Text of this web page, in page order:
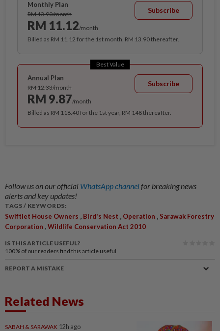
Monthly Plan
RM 13.90/month
RM 11.12/month
Subscribe
Billed as RM 11.12 for the 1st month, RM 13.90 thereafter.
Best Value
Annual Plan
RM 12.33/month
RM 9.87/month
Subscribe
Billed as RM 118.40 for the 1st year, RM 148 thereafter.
Follow us on our official WhatsApp channelfor breaking news
alerts and key updates!
TAGS / KEYWORDS:
Swiftlet House Owners , Bird's Nest , Operation , Sarawak Forestry
Corporation ,Wildlife Conservation Act 2010
IS THIS ARTICLE USEFUL?
100% of our readers find this article useful
REPORT A MISTAKE
Related News
SABAH & SARAWAK 12h ago